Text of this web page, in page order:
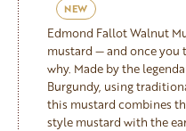
NEW
Edmond Fallot Walnut
mustard — and once you
why. Made by the
Burgundy, using
this mustard combines
style mustard with the